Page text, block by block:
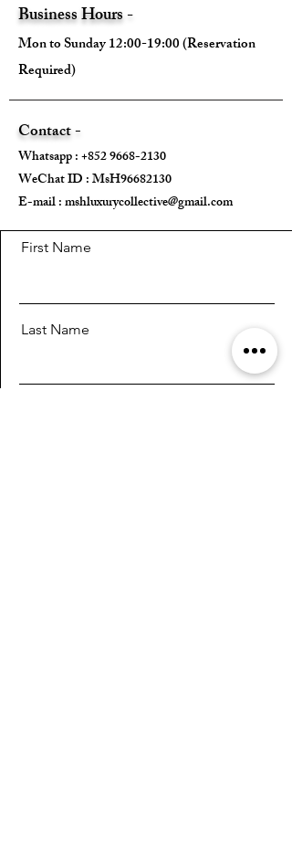
Business Hours -
Mon to Sunday 12:00-19:00 (Reservation
Required)
Contact -
Whatsapp :+852 9668-2130
WeChat ID : MsH96682130 ​
E-mail :mshluxurycollective@gmail.com
First Name
Last Name